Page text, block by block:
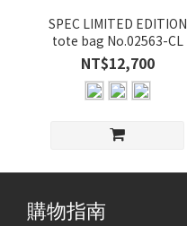
SPEC LIMITED EDITION
tote bag No.02563-CL
NT$12,700
購物指南